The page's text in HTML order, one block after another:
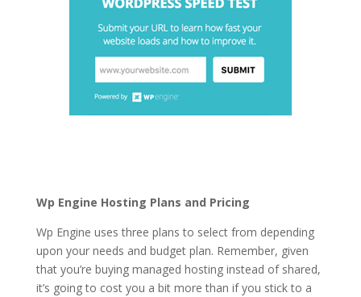
Wp Engine Hosting Plans and Pricing
Wp Engine uses three plans to select from depending
upon your needs and budget plan. Remember, given
that you’re buying managed hosting instead of shared,
it’s going to cost you a bit more than if you stick to a